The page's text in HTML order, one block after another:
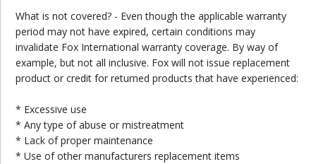
What is not covered? - Even though the applicable warranty
period may not have expired, certain conditions may
invalidate Fox International warranty coverage. By way of
example, but not all inclusive. Fox will not issue replacement
product or credit for returned products that have experienced:
* Excessive use
* Any type of abuse or mistreatment
* Lack of proper maintenance
* Use of other manufacturers replacement items